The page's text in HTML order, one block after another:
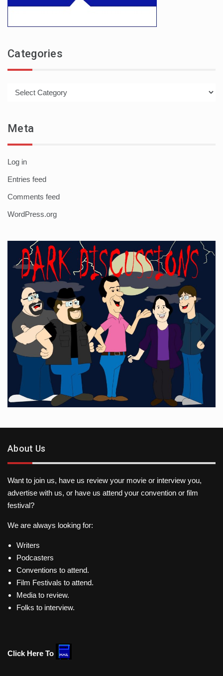
Categories
Meta
Log in
Entries feed
Comments feed
WordPress.org
About Us
Want to join us, have us review your movie or interview you,
advertise with us, or have us attend your convention or film
festival?
We are always looking for:
Writers
Podcasters
Conventions to attend.
Film Festivals to attend.
Media to review.
Folks to interview.
Click Here To